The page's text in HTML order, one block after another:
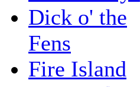
Dick o' the
Fens
Fire Island